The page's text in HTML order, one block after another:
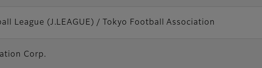
League (J.LEAGUE) / Tokyo Football Association
Corp.